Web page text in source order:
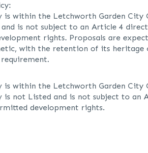
is within the Letchworth Garden City
is not subject to an Article 4
rights. Proposals are
with the retention of its heritage
is within the Letchworth Garden City
is not Listed and is not subject to an
development rights.